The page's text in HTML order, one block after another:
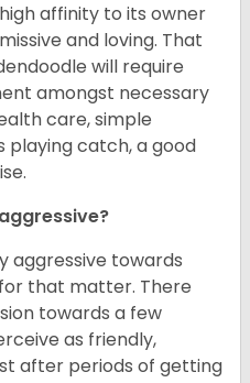
affinity to its owner
and loving. That
will require
amongst necessary
care, simple
playing catch, a good
aggressive towards
that matter. There
towards a few
as friendly,
after periods of getting